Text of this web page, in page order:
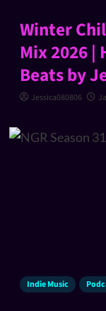
Winter
Mix 2026 |
Beats by
Jessica080806
Indie Music